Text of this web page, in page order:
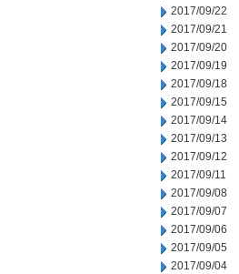
2017/09/22
2017/09/21
2017/09/20
2017/09/19
2017/09/18
2017/09/15
2017/09/14
2017/09/13
2017/09/12
2017/09/11
2017/09/08
2017/09/07
2017/09/06
2017/09/05
2017/09/04